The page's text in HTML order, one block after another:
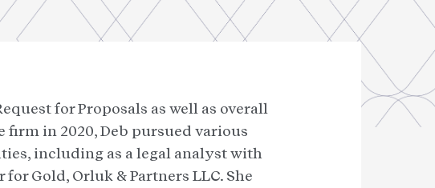
for Proposals as well as overall
in 2020, Deb pursued various
including as a legal analyst with
Gold, Orluk & Partners LLC. She